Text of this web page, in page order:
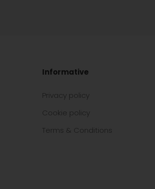
Informative
Privacy policy
Cookie policy
Terms & Conditions